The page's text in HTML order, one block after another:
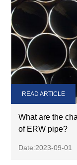
What are the
of ERW pipe?
Date:2023-09-01
READ ARTICLE